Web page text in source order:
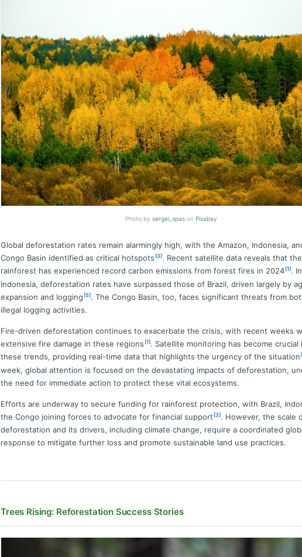
Photo by sergei_spason Pixabay
Global deforestation rates remain alarmingly high, with the Amazon, Indonesia,
Congo Basin identified as critical hotspots [3]. Recent satellite data reveals that
rainforest has experienced record carbon emissions from forest fires in 2024[1]. In
Indonesia, deforestation rates have surpassed those of Brazil, driven largely by
expansion and logging [5]. The Congo Basin, too, faces significant threats from
illegal logging activities.
Fire-driven deforestation continues to exacerbate the crisis, with recent weeks
extensive fire damage in these regions [1]. Satellite monitoring has become crucial
these trends, providing real-time data that highlights the urgency of the situation
week, global attention is focused on the devastating impacts of deforestation,
the need for immediate action to protect these vital ecosystems.
Efforts are underway to secure funding for rainforest protection, with Brazil,
the Congo joining forces to advocate for financial support [3]. However, the scale
deforestation and its drivers, including climate change, require a coordinated
response to mitigate further loss and promote sustainable land use practices.
Trees Rising: Reforestation Success Stories